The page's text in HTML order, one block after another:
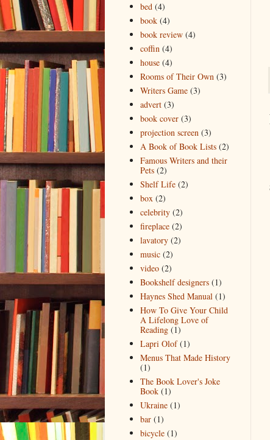
bed (4)
book (4)
book review (4)
coffin (4)
house (4)
Rooms of Their Own (3)
Writers Game (3)
advert (3)
book cover (3)
projection screen (3)
A Book of Book Lists (2)
Famous Writers and their
Pets (2)
Shelf Life (2)
box (2)
celebrity (2)
fireplace (2)
lavatory (2)
music (2)
video (2)
Bookshelf designers (1)
Haynes Shed Manual (1)
How To Give Your Child
A Lifelong Love of
Reading (1)
Lapri Olof (1)
Menus That Made History
(1)
The Book Lover's Joke
Book (1)
Ukraine (1)
bar (1)
bicycle (1)